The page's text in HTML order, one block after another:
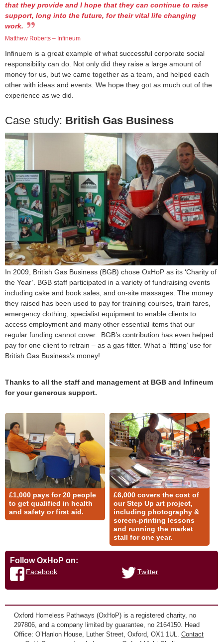
that they provide and I hope that they can continue to raise
support, long into the future, for their vital life changing
work.
Matthew Roberts – Infineum
Infinuem is a great example of what successful corporate social
responsibility can do. Not only did they raise a large amount of
money for us, but we came together as a team, and helped each
other with ideas and events. We hope they got as much out of the
experience as we did.
Case study: British Gas Business
In 2009, British Gas Business (BGB) chose OxHoP as its ‘Charity of
the Year’. BGB staff participated in a variety of fundraising events
including cake and book sales, and on-site massages. The money
they raised has been used to pay for training courses, train fares,
emergency clothing, specialist equipment to enable clients to
access employment and many other essential items that our
regular funding cannot cover. BGB’s contribution has even helped
pay for one client to retrain – as a gas fitter. What a ‘fitting’ use for
British Gas Business’s money!
Thanks to all the staff and management at BGB and Infineum
for your generous support.
£1,000 pays for 20 people
to get qualified in health
and safety or first aid.
£6,000 covers the cost of
our Step Up art project,
including photography &
screen-printing lessons
and running the market
stall for one year.
Follow OxHoP on:
Facebook Twitter
Oxford Homeless Pathways (OxHoP) is a registered charity, no
297806, and a company limited by guarantee, no 2164150. Head
Office: O’Hanlon House, Luther Street, Oxford, OX1 1UL. Contact